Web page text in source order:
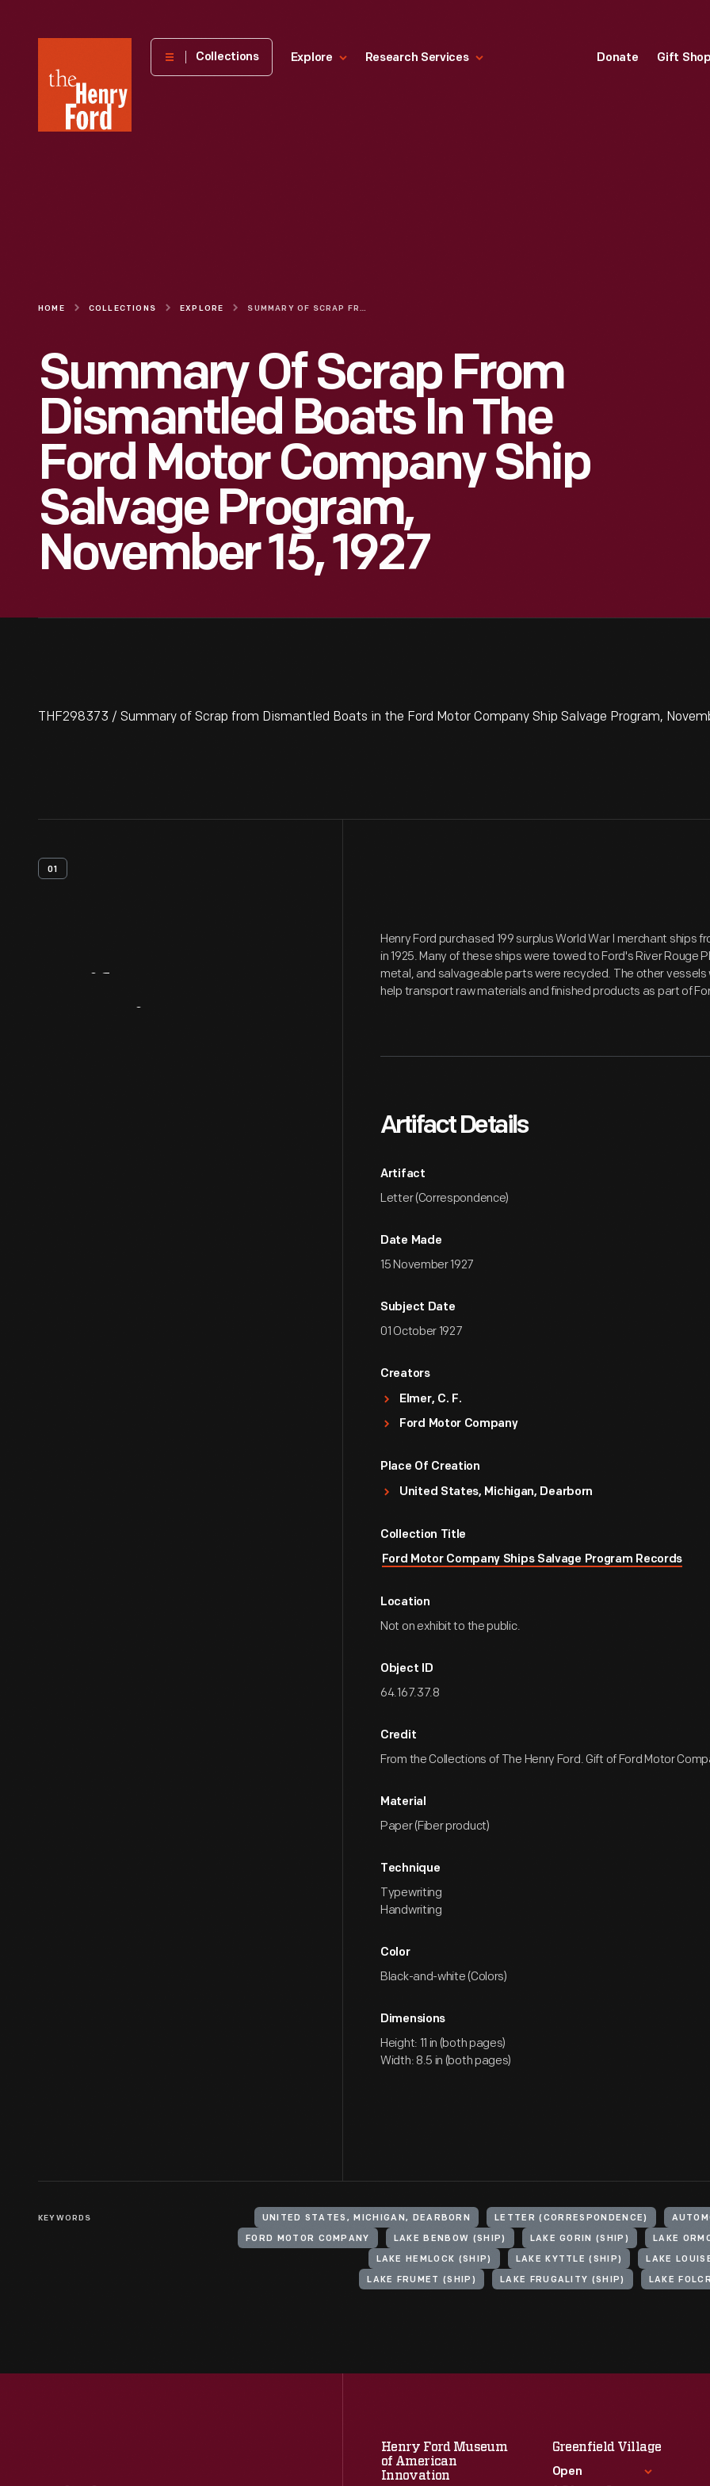
Henry
Museum
Collections Explore Research Services Donate Gift
HOME COLLECTIONS EXPLORE SUMMARY OF SCRAP FROM DISMANTLED BOATS IN THE FORD MOTOR COMPANY SHIP SALVAGE PROGRAM, NOVEMBER 15, 1927
Summary Of Scrap From
Dismantled Boats In The
Ford Motor Company Ship
Salvage Program,
November 15, 1927
THF298373 / Summary of Scrap from Dismantled Boats in the Ford Motor Company Ship Salvage Program,
01
Henry Ford purchased 199 surplus World War I merchant ships
in 1925. Many of these ships were towed to Ford's River Rouge
metal, and salvageable parts were recycled. The other
help transport raw materials and finished products as part of
Artifact Details
Artifact
Letter (Correspondence)
Date Made
15 November 1927
Subject Date
01 October 1927
Creators
Elmer, C. F.
Ford Motor Company
Place Of Creation
United States, Michigan, Dearborn
Collection Title
Ford Motor Company Ships Salvage Program Records
Location
Not on exhibit to the public.
Object ID
64.167.37.8
Credit
From the Collections of The Henry Ford. Gift of Ford Motor
Material
Paper (Fiber product)
Technique
Typewriting
Handwriting
Color
Black-and-white (Colors)
Dimensions
Height: 11 in (both pages)
Width: 8.5 in (both pages)
KEYWORDS UNITED STATES, MICHIGAN, DEARBORN LETTER (CORRESPONDENCE)
FORD MOTOR COMPANY LAKE BENBOW (SHIP) LAKE GORIN (SHIP) LAKE
LAKE HEMLOCK (SHIP) LAKE KYTTLE (SHIP) LAKE
LAKE FRUMET (SHIP) LAKE FRUGALITY (SHIP) LAKE
Henry Ford Museum
of American
Innovation
Greenfield Village
Open